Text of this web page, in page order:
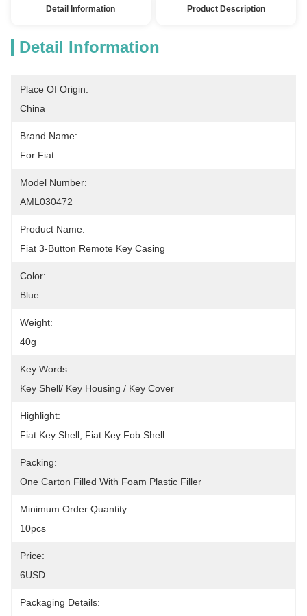
Detail Information Product Description
Detail Information
Place Of Origin:
China
Brand Name:
For Fiat
Model Number:
AML030472
Product Name:
Fiat 3-Button Remote Key Casing
Color:
Blue
Weight:
40g
Key Words:
Key Shell/ Key Housing / Key Cover
Highlight:
Fiat Key Shell, Fiat Key Fob Shell
Packing:
One Carton Filled With Foam Plastic Filler
Minimum Order Quantity:
10pcs
Price:
6USD
Packaging Details: